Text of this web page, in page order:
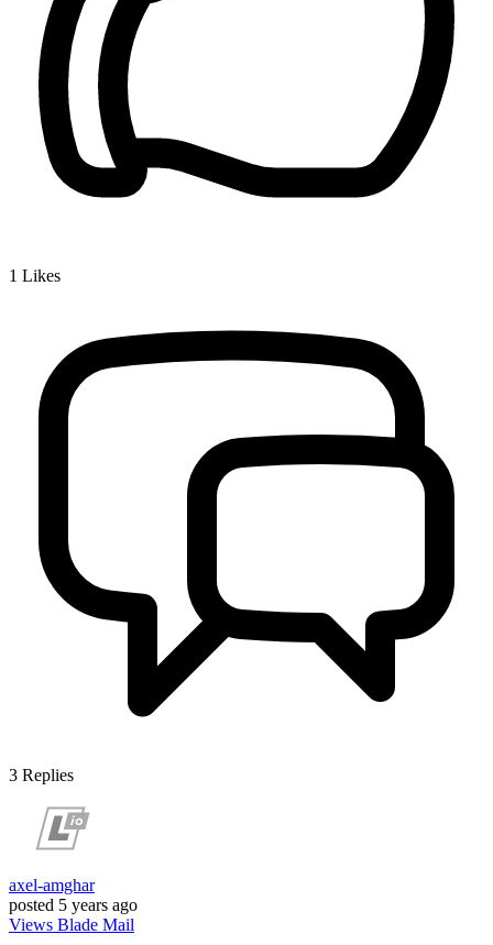
1 Likes
3 Replies
axel-amghar
posted 5 years ago
Views Blade Mail